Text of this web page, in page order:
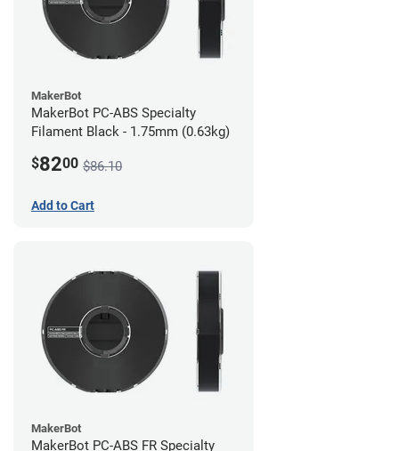
MakerBot
MakerBot PC-ABS Specialty
Filament Black - 1.75mm (0.63kg)
$8200 $86.10
Add to Cart
MakerBot
MakerBot PC-ABS FR Specialty